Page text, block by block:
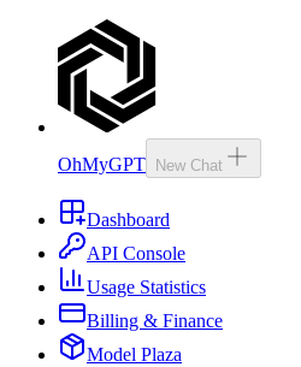
OhMyGPT New Chat
Dashboard
API Console
Usage Statistics
Billing & Finance
Model Plaza